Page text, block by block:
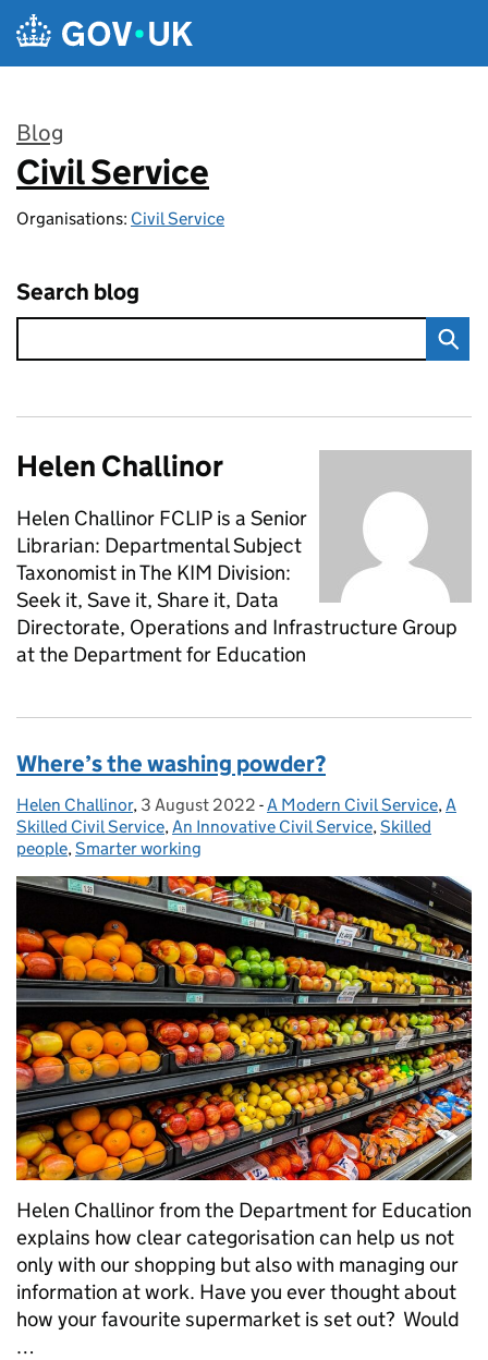
Skip to main content
Blog
:
Civil Service
Organisations: Civil Service
Search blog
Helen Challinor
Helen Challinor FCLIP is a Senior
Librarian: Departmental Subject
Taxonomist in The KIM Division:
Seek it, Save it, Share it, Data
Directorate, Operations and Infrastructure Group
at the Department for Education
Where’s the washing powder?
Posted by:
Helen Challinor, Posted on:
3 August 2022 - Categories:
A Modern Civil Service,A
Skilled Civil Service,An Innovative Civil Service,Skilled
people,Smarter working
Helen Challinor from the Department for Education
explains how clear categorisation can help us not
only with our shopping but also with managing our
information at work. Have you ever thought about
how your favourite supermarket is set out? Would
…